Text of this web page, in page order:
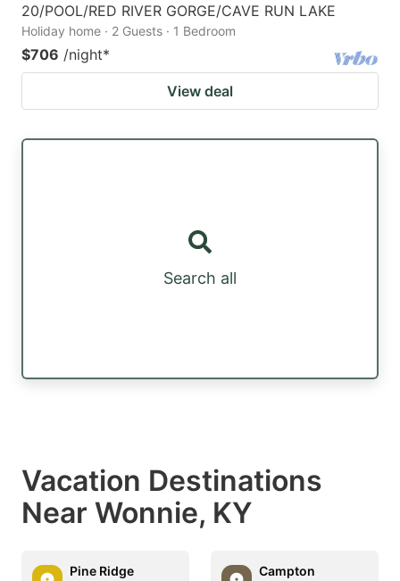
20/POOL/RED RIVER GORGE/CAVE RUN LAKE
Holiday home · 2 Guests · 1 Bedroom
$706 /night*
View deal
Search all
Vacation Destinations
Near Wonnie, KY
Pine Ridge
Campton